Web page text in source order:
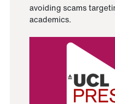
avoiding scams
academics.